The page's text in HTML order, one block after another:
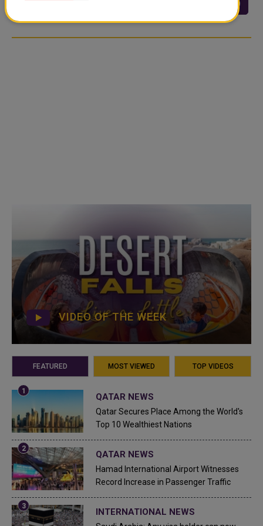
29
VIDEO OF THE WEEK
FEATURED MOST VIEWED TOP VIDEOS
QATAR NEWS
Qatar Secures Place Among the World's
Top 10 Wealthiest Nations
QATAR NEWS
Hamad International Airport Witnesses
Record Increase in Passenger Traffic
INTERNATIONAL NEWS